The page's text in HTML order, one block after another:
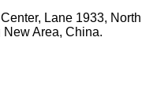
Lane 1933, North
Area, China.